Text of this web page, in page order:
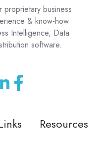
proprietary business
& know-how
Intelligence, Data
software.
Resources